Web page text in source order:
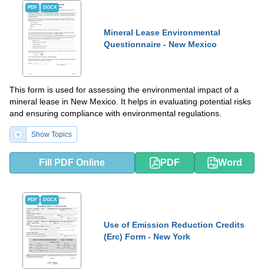
PDF DOCX
Mineral Lease Environmental
Questionnaire - New Mexico
This form is used for assessing the environmental impact of a
mineral lease in New Mexico. It helps in evaluating potential risks
and ensuring compliance with environmental regulations.
Show Topics
Fill PDF Online PDF Word
PDF DOCX
Use of Emission Reduction Credits
(Erc) Form - New York